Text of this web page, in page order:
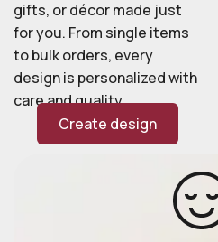
gifts, or décor made just
for you. From single items
to bulk orders, every
design is personalized with
care and quality.
Create design